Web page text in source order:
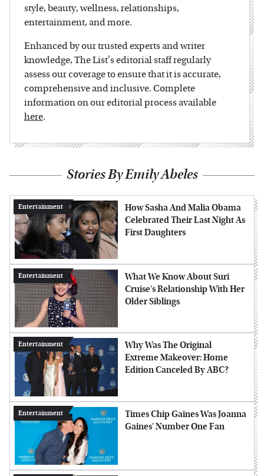
style, beauty, wellness, relationships,
entertainment, and more.
Enhanced by our trusted experts and writer
knowledge, The List's editorial staff regularly
assess our coverage to ensure that it is accurate,
comprehensive and inclusive. Complete
information on our editorial process available
here.
Stories By Emily Abeles
Entertainment
How Sasha And Malia Obama
Celebrated Their Last Night As
First Daughters
Entertainment
What We Know About Suri
Cruise's Relationship With Her
Older Siblings
Entertainment
Why Was The Original
Extreme Makeover: Home
Edition Canceled By ABC?
Entertainment
Times Chip Gaines Was Joanna
Gaines' Number One Fan